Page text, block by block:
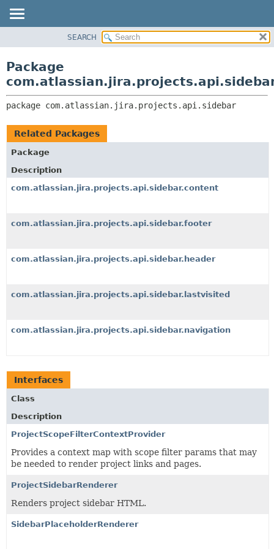
CLASS
TREE
DEPRECATED
INDEX
CLASSES AND INTERFACES
SEARCH
Package
package com.atlassian.jira.projects.api.sidebar
Related Packages
Package
Description
com.atlassian.jira.projects.api.sidebar.content
com.atlassian.jira.projects.api.sidebar.footer
com.atlassian.jira.projects.api.sidebar.header
com.atlassian.jira.projects.api.sidebar.lastvisited
com.atlassian.jira.projects.api.sidebar.navigation
Interfaces
Class
Description
ProjectScopeFilterContextProvider
Provides a context map with scope filter params that may
be needed to render project links and pages.
ProjectSidebarRenderer
Renders project sidebar HTML.
SidebarPlaceholderRenderer